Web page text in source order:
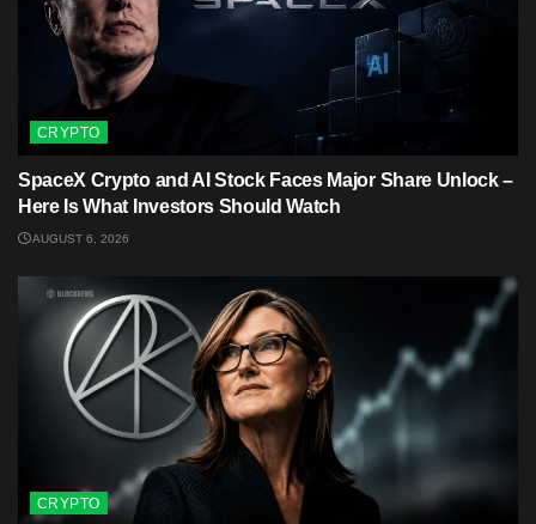
CRYPTO
SpaceX Crypto and AI Stock Faces Major Share Unlock –
Here Is What Investors Should Watch
AUGUST 6, 2026
CRYPTO